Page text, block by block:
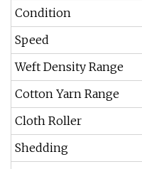
Condition
Speed
Weft Density Range
Cotton Yarn Range
Cloth Roller
Shedding